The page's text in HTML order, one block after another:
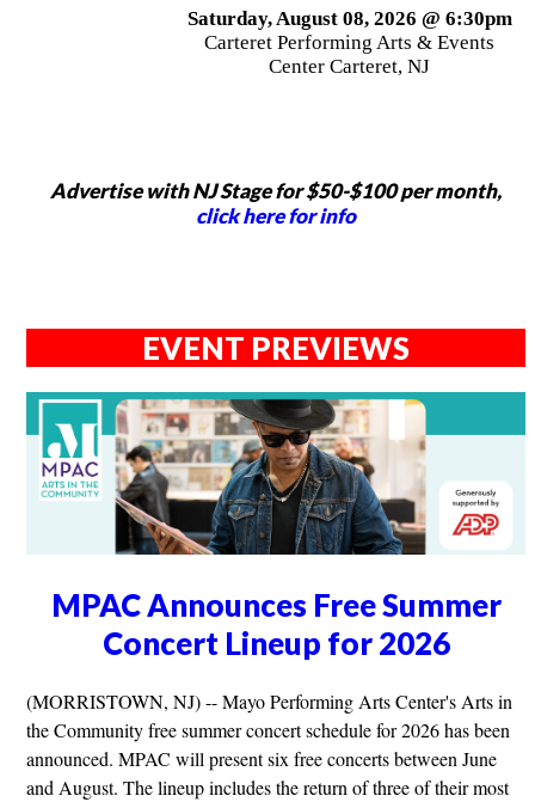
Saturday, August 08, 2026 @ 6:30pm
Carteret Performing Arts & Events
Center Carteret, NJ
Advertise with NJ Stage for $50-$100 per month,
click here for info
EVENT PREVIEWS
MPAC Announces Free Summer
Concert Lineup for 2026
(MORRISTOWN, NJ) -- Mayo Performing Arts Center's Arts in
the Community free summer concert schedule for 2026 has been
announced. MPAC will present six free concerts between June
and August. The lineup includes the return of three of their most